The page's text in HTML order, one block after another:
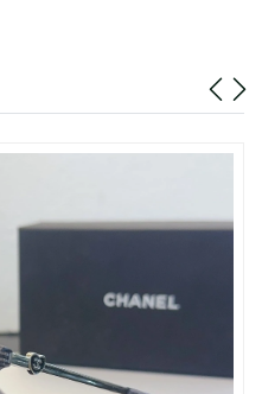
2026 at 11:45 PM.